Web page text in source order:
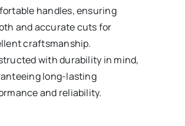
handles, ensuring
and accurate cuts for
craftsmanship.
with durability in mind,
long-lasting
and reliability.